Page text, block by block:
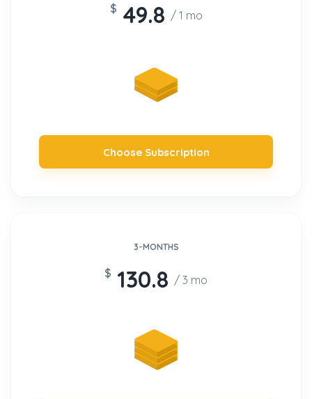
$ 49.8 / 1 mo
Choose Subscription
3-MONTHS
$ 130.8 / 3 mo